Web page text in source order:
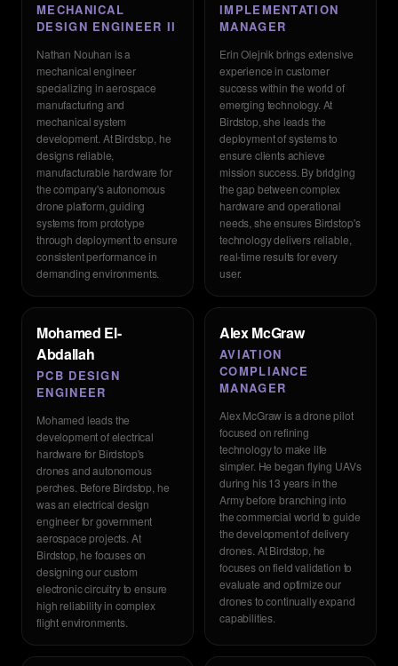
MECHANICAL
DESIGN ENGINEER II
Nathan Nouhan is a
mechanical engineer
specializing in aerospace
manufacturing and
mechanical system
development. At Birdstop, he
designs reliable,
manufacturable hardware for
the company's autonomous
drone platform, guiding
systems from prototype
through deployment to ensure
consistent performance in
demanding environments.
IMPLEMENTATION
MANAGER
Erin Olejnik brings extensive
experience in customer
success within the world of
emerging technology. At
Birdstop, she leads the
deployment of systems to
ensure clients achieve
mission success. By bridging
the gap between complex
hardware and operational
needs, she ensures Birdstop's
technology delivers reliable,
real-time results for every
user.
Mohamed El-
Abdallah
PCB DESIGN
ENGINEER
Mohamed leads the
development of electrical
hardware for Birdstop's
drones and autonomous
perches. Before Birdstop, he
was an electrical design
engineer for government
aerospace projects. At
Birdstop, he focuses on
designing our custom
electronic circuitry to ensure
high reliability in complex
flight environments.
Alex McGraw
AVIATION
COMPLIANCE
MANAGER
Alex McGraw is a drone pilot
focused on refining
technology to make life
simpler. He began flying UAVs
during his 13 years in the
Army before branching into
the commercial world to guide
the development of delivery
drones. At Birdstop, he
focuses on field validation to
evaluate and optimize our
drones to continually expand
capabilities.